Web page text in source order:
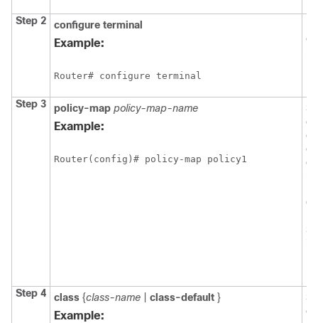
Step 2 configure terminal
Example:
Router# configure terminal
Step 3 policy-map policy-map-name
Example:
Router(config)# policy-map policy1
of
Step 4
class {class-name class-default }
Example:
of